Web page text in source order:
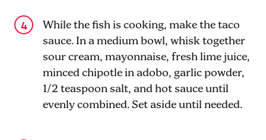
While the fish is cooking, make the taco
sauce. In a medium bowl, whisk together
sour cream, mayonnaise, fresh lime juice,
minced chipotle in adobo, garlic powder,
1/2 teaspoon salt, and hot sauce until
evenly combined. Set aside until needed.